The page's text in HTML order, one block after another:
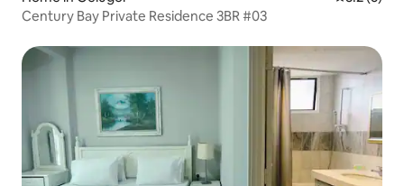
Century Bay Private Residence 3BR #03